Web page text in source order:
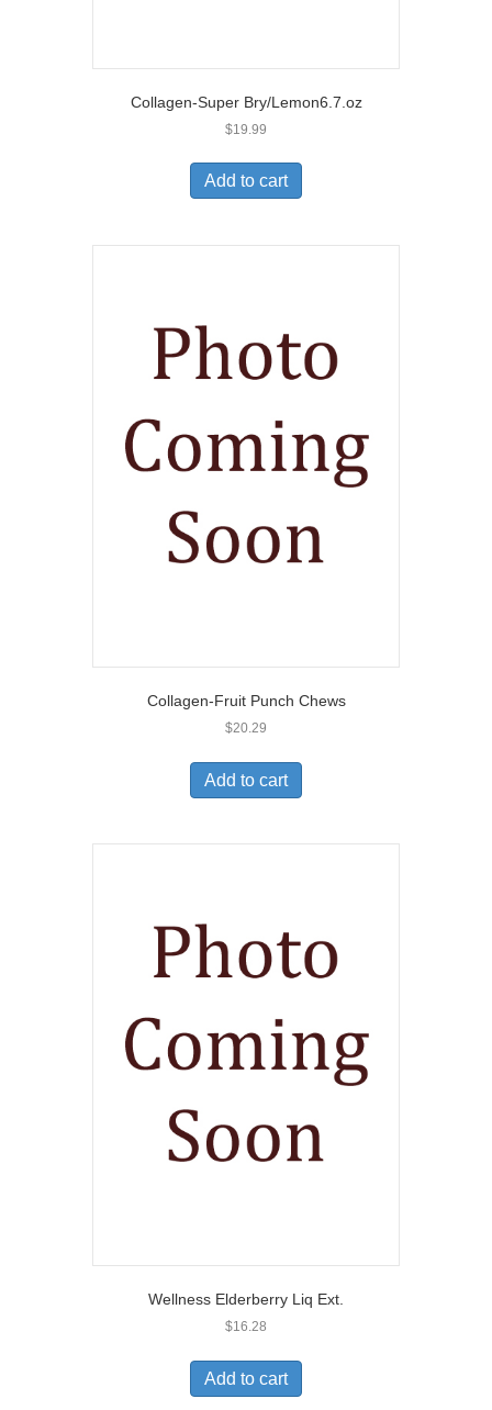
Collagen-Super Bry/Lemon6.7.oz
$19.99
Add to cart
Collagen-Fruit Punch Chews
$20.29
Add to cart
Wellness Elderberry Liq Ext.
$16.28
Add to cart